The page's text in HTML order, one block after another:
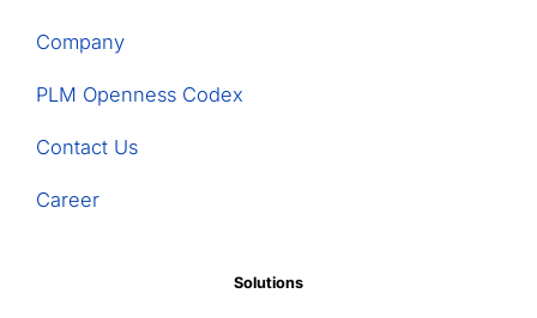
Stora
Fors
and
in
Company
PLM Openness Codex
Contact Us
Career
Solutions